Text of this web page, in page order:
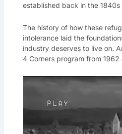
established back in the 1840s
The history of how these
intolerance laid the
industry deserves to live on.
4 Corners program from 1962